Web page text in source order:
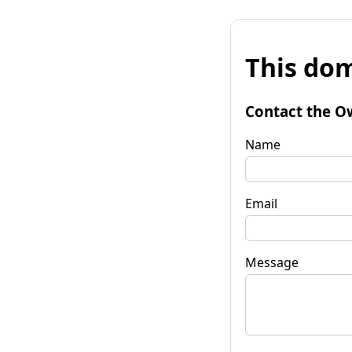
This
Contact the
Name
Email
Message